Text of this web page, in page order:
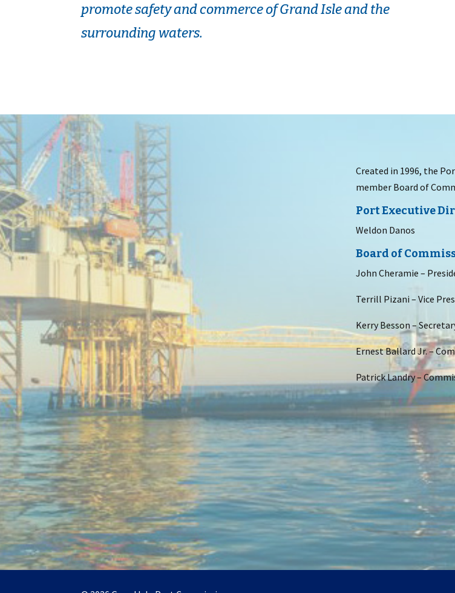
promote safety and commerce of Grand Isle and the
surrounding waters.
Created in 1996, the
member Board of
Port Executive
Weldon Danos
Board of
John Cheramie –
Terrill Pizani – Vice
Kerry Besson –
Ernest Ballard Jr. –
Patrick Landry –